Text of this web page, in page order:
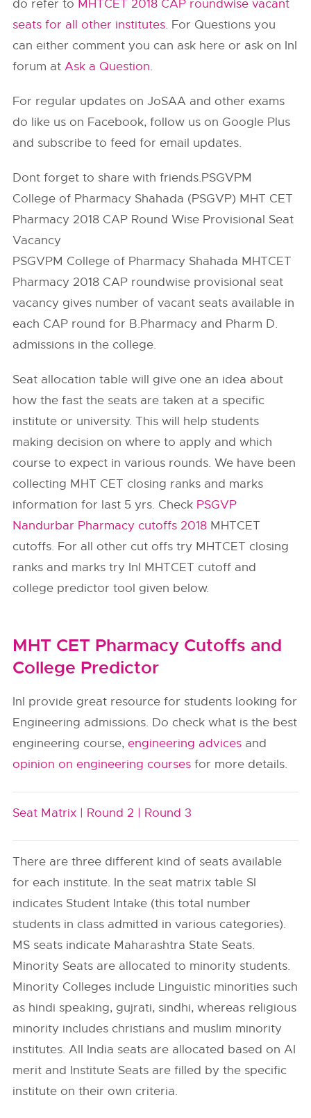
do refer to MHTCET 2018 CAP roundwise vacant
seats for all other institutes. For Questions you
can either comment you can ask here or ask on InI
forum atAsk a Question.
For regular updates on JoSAA and other exams
do like us on Facebook, follow us on Google Plus
and subscribe to feed for email updates.
Dont forget to share with friends.PSGVPM
College of Pharmacy Shahada (PSGVP) MHT CET
Pharmacy 2018 CAP Round Wise Provisional Seat
Vacancy
PSGVPM College of Pharmacy Shahada MHTCET
Pharmacy 2018 CAP roundwise provisional seat
vacancy gives number of vacant seats available in
each CAP round for B.Pharmacy and Pharm D.
admissions in the college.
Seat allocation table will give one an idea about
how the fast the seats are taken at a specific
institute or university. This will help students
making decision on where to apply and which
course to expect in various rounds. We have been
collecting MHT CET closing ranks and marks
information for last 5 yrs. Check PSGVP
Nandurbar Pharmacy cutoffs 2018 MHTCET
cutoffs. For all other cut offs try MHTCET closing
ranks and marks try InI MHTCET cutoff and
college predictor tool given below.
MHT CET Pharmacy Cutoffs and
College Predictor
InI provide great resource for students looking for
Engineering admissions. Do check what is the best
engineering course,engineering advices and
opinion on engineering courses for more details.
Seat Matrix | Round 2 | Round 3
There are three different kind of seats available
for each institute. In the seat matrix table SI
indicates Student Intake (this total number
students in class admitted in various categories).
MS seats indicate Maharashtra State Seats.
Minority Seats are allocated to minority students.
Minority Colleges include Linguistic minorities such
as hindi speaking, gujrati, sindhi, whereas religious
minority includes christians and muslim minority
institutes. All India seats are allocated based on AI
merit and Institute Seats are filled by the specific
institute on their own criteria.